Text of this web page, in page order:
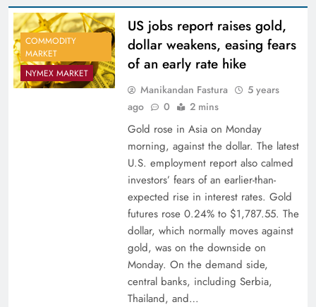
COMMODITY
MARKET
NYMEX MARKET
US jobs report raises gold,
dollar weakens, easing fears
of an early rate hike
Manikandan Fastura
5 years
ago
0 2 mins
Gold rose in Asia on Monday
morning, against the dollar. The latest
U.S. employment report also calmed
investors’ fears of an earlier-than-
expected rise in interest rates. Gold
futures rose 0.24% to $1,787.55. The
dollar, which normally moves against
gold, was on the downside on
Monday. On the demand side,
central banks, including Serbia,
Thailand, and…